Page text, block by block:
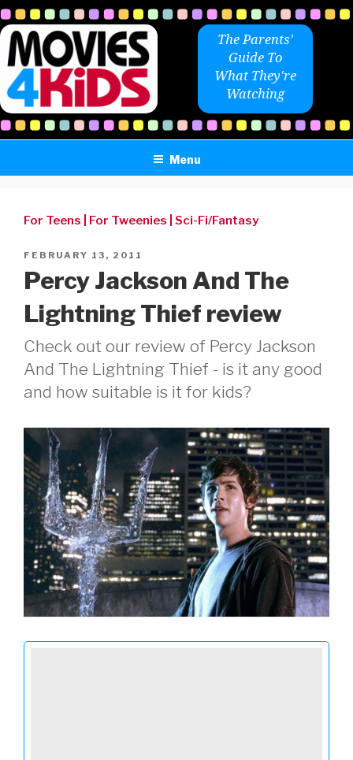
Skip
to
content
The Parents'
Guide To
What They're
Watching
Menu
For Teens For Tweenies Sci-Fi/Fantasy
POSTED
FEBRUARY 13, 2011
Percy Jackson And The
Lightning Thief review
Check out our review of Percy Jackson
And The Lightning Thief - is it any good
and how suitable is it for kids?